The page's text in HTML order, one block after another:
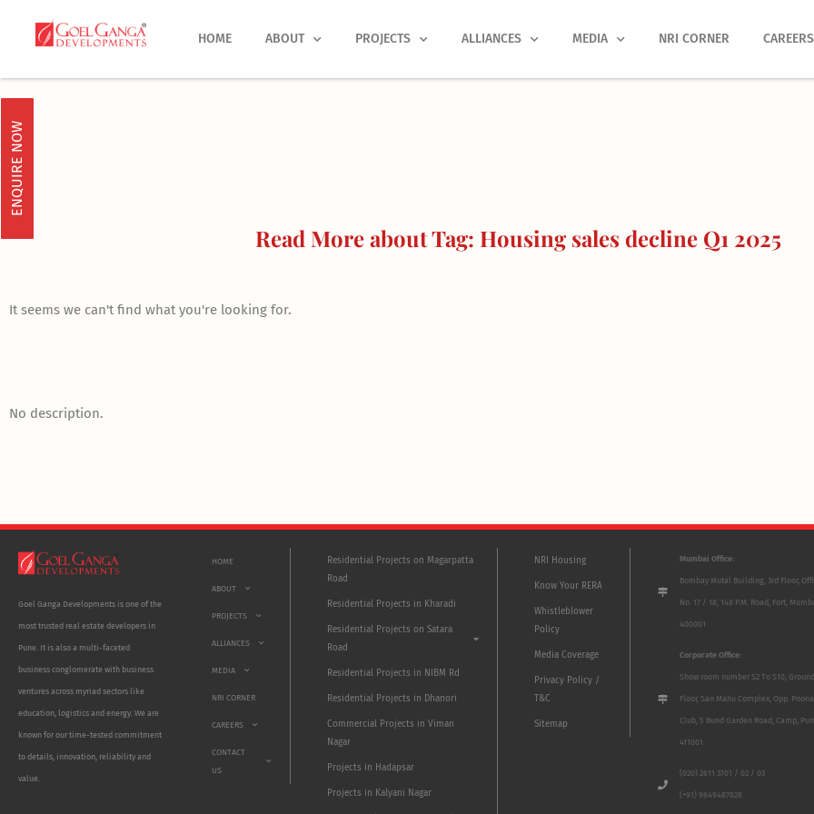
HOME ABOUT PROJECTS ALLIANCES MEDIA NRI CORNER CAREERS
ENQUIRE NOW
Read More about Tag: Housing sales decline Q1 2025
It seems we can't find what you're looking for.
No description.
Goel Ganga Developments is one of the
most trusted real estate developers in
Pune. It is also a multi-faceted
business conglomerate with business
ventures across myriad sectors like
education, logistics and energy. We are
known for our time-tested commitment
to details, innovation, reliability and
value.
HOME
ABOUT
PROJECTS
ALLIANCES
MEDIA
NRI CORNER
CAREERS
CONTACT
US
Residential Projects on Magarpatta
Road
Residential Projects in Kharadi
Residential Projects on Satara
Road
Residential Projects in NIBM Rd
Residential Projects in Dhanori
Commercial Projects in Viman
Nagar
Projects in Hadapsar
Projects in Kalyani Nagar
NRI Housing
Know Your RERA
Whistleblower
Policy
Media Coverage
Privacy Policy /
T&C
Sitemap
Mumbai Office:
Bombay Mutal Building, 3rd Floor,
No. 17 / 18, 148 P.M. Road, Fort,
400001
Corporate Office:
Show room number S2 To S10, Ground
Floor, San Mahu Complex, Opp. Poona
Club, 5 Bund Garden Road, Camp,
411001
(020) 2611 3701 / 02 / 03
(+91) 9649487828